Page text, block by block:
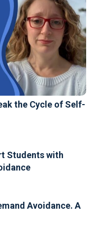
the Cycle of Self-
Students with
Avoidance. A